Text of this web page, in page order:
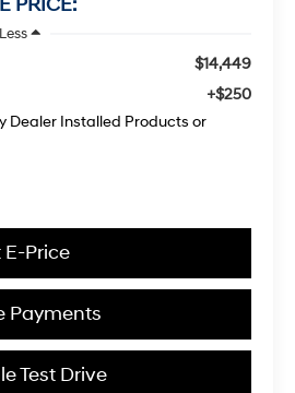
Less
$14,449
+$250
Dealer Installed Products or
E-Price
Payments
Test Drive